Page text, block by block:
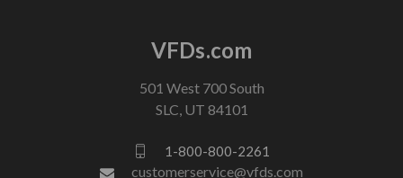
VFDs.com
501 West 700 South
SLC, UT 84101
1-800-800-2261
customerservice@vfds.com